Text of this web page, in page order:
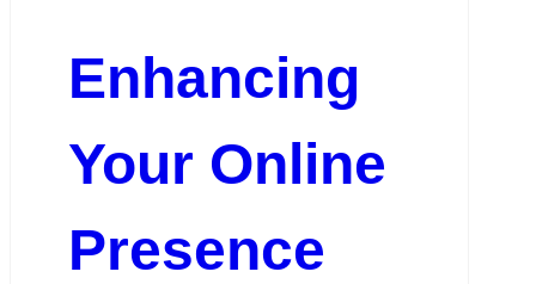
Enhancing
Your Online
Presence